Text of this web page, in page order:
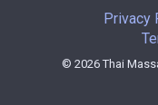
Privacy
© 2026 Thai